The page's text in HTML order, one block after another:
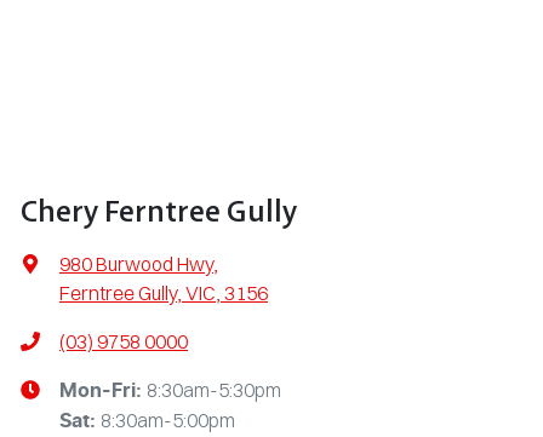
Chery Ferntree Gully
980 Burwood Hwy,
Ferntree Gully, VIC, 3156
(03) 9758 0000
Mon-Fri: 8:30am-5:30pm
Sat: 8:30am-5:00pm